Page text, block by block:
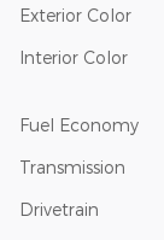
Exterior Color
Interior Color
Fuel Economy
Transmission
Drivetrain